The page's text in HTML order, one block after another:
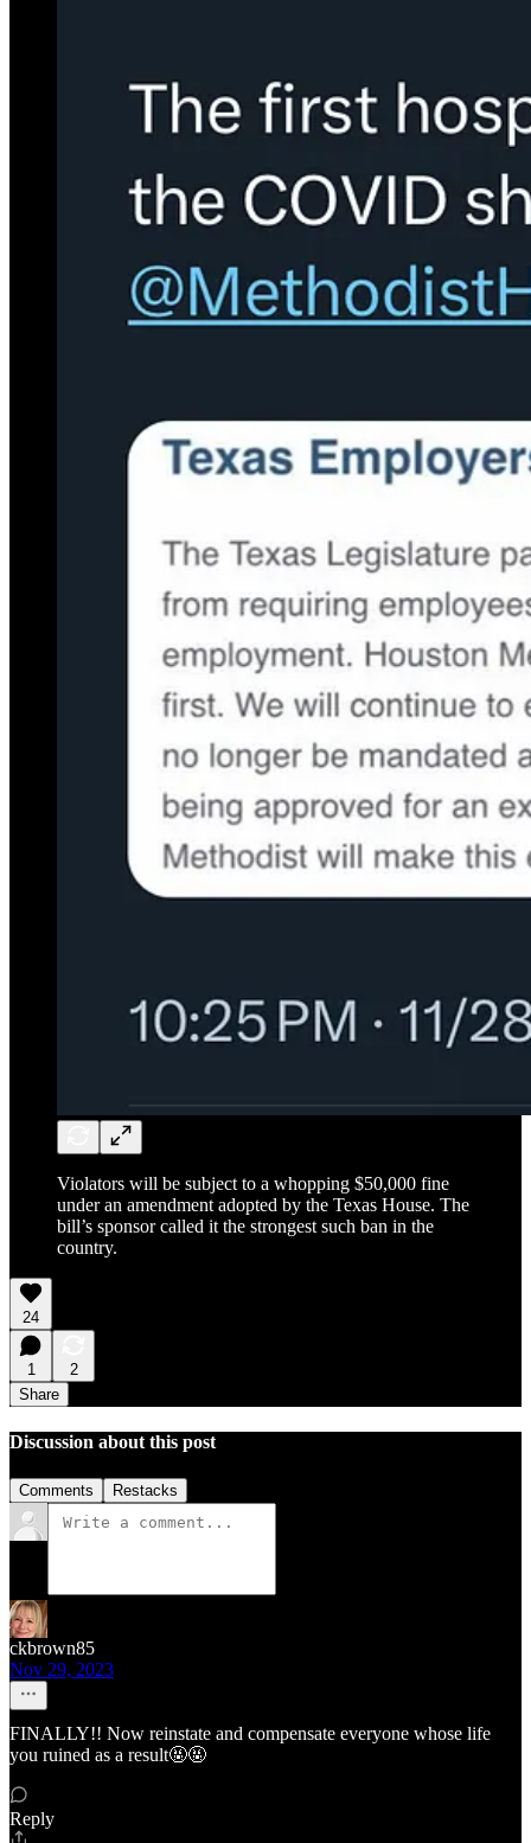
Violators will be subject to a whopping $50,000 fine
under an amendment adopted by the Texas House. The
bill’s sponsor called it the strongest such ban in the
country.
24
1
2
Share
Discussion about this post
Comments Restacks
ckbrown85
Nov 29, 2023
FINALLY!! Now reinstate and compensate everyone whose life
you ruined as a result🤬🤬
Reply